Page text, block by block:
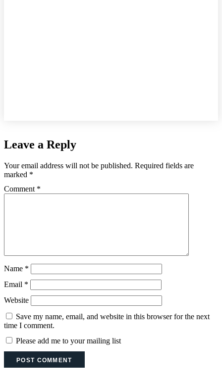
Leave a Reply
Your email address will not be published. Required fields are
marked *
Comment *
Name *
Email *
Website
Save my name, email, and website in this browser for the next
time I comment.
Please add me to your mailing list